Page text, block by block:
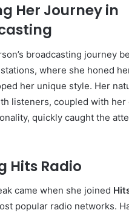
Her Journey in
broadcasting journey
where she honed
her unique style. Her
listeners, coupled with her
quickly caught the
Hits Radio
came when she joined
popular radio networks.